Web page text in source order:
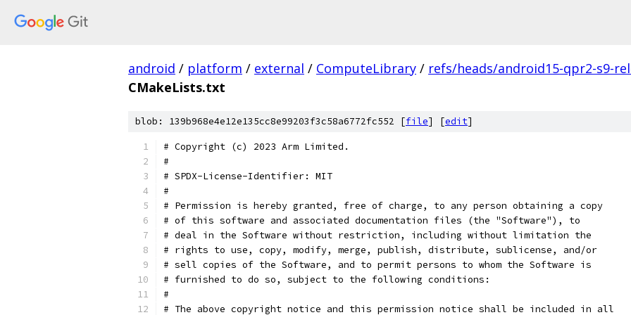
android / platform / external / ComputeLibrary / refs/heads/android15-qpr2-s9-
CMakeLists.txt
blob: 139b968e4e12e135cc8e99203f3c58a6772fc552 [file] [edit]
# Copyright (c) 2023 Arm Limited.
#
# SPDX-License-Identifier: MIT
#
# Permission is hereby granted, free of charge, to any person obtaining a copy
# of this software and associated documentation files (the "Software"), to
# deal in the Software without restriction, including without limitation the
# rights to use, copy, modify, merge, publish, distribute, sublicense, and/or
# sell copies of the Software, and to permit persons to whom the Software is
# furnished to do so, subject to the following conditions:
#
# The above copyright notice and this permission notice shall be included in all